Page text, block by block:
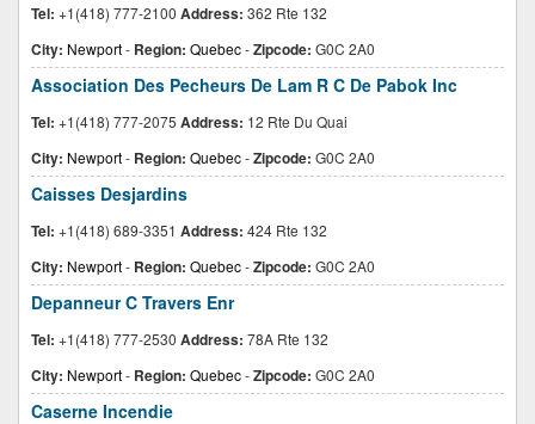
Tel: +1(418) 777-2100 Address: 362 Rte 132
City: Newport- Region: Quebec-Zipcode: G0C 2A0
Association Des Pecheurs De Lam R C De Pabok Inc
Tel: +1(418) 777-2075 Address: 12 Rte Du Quai
City: Newport- Region: Quebec-Zipcode: G0C 2A0
Caisses Desjardins
Tel: +1(418) 689-3351 Address: 424 Rte 132
City: Newport- Region: Quebec-Zipcode: G0C 2A0
Depanneur C Travers Enr
Tel: +1(418) 777-2530 Address: 78A Rte 132
City: Newport- Region: Quebec-Zipcode: G0C 2A0
Caserne Incendie